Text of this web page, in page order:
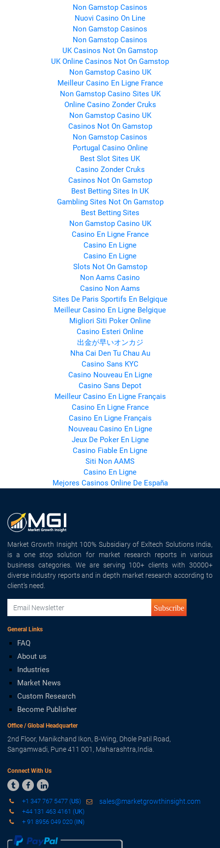
Non Gamstop Casinos
Nuovi Casino On Line
Non Gamstop Casinos
Non Gamstop Casinos
UK Casinos Not On Gamstop
UK Online Casinos Not On Gamstop
Non Gamstop Casino UK
Meilleur Casino En Ligne France
Non Gamstop Casino Sites UK
Online Casino Zonder Cruks
Non Gamstop Casino UK
Casinos Not On Gamstop
Non Gamstop Casinos
Portugal Casino Online
Best Slot Sites UK
Casino Zonder Cruks
Casinos Not On Gamstop
Best Betting Sites In UK
Gambling Sites Not On Gamstop
Best Betting Sites
Non Gamstop Casino UK
Casino En Ligne France
Casino En Ligne
Casino En Ligne
Slots Not On Gamstop
Non Aams Casino
Casino Non Aams
Sites De Paris Sportifs En Belgique
Meilleur Casino En Ligne Belgique
Migliori Siti Poker Online
Casino Esteri Online
出金が早いオンカジ
Nha Cai Den Tu Chau Au
Casino Sans KYC
Casino Nouveau En Ligne
Casino Sans Depot
Meilleur Casino En Ligne Français
Casino En Ligne France
Casino En Ligne Français
Nouveau Casino En Ligne
Jeux De Poker En Ligne
Casino Fiable En Ligne
Siti Non AAMS
Casino En Ligne
Mejores Casinos Online De España
Market Growth Insight 100% Subsidiary of Exltech Solutions India,
is a one stop solution for market research reports in various
business categories. We are serving 100+ clients with 30000+
diverse industry reports and in depth market research according to
client's need.
Subscribe
General Links
FAQ
About us
Industries
Market News
Custom Research
Become Publisher
Office / Global Headquarter
2nd Floor, Manikchand Ikon, B-Wing, Dhole Patil Road,
Sangamwadi, Pune 411 001, Maharashtra,India.
Connect With Us
  
+1 347 767 5477 (US)
+44 131 463 4161 (UK)
+ 91 8956 049 020 (IN)
sales@marketgrowthinsight.com